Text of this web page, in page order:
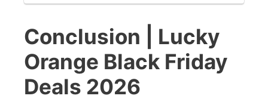
Conclusion | Lucky
Orange Black Friday
Deals 2026